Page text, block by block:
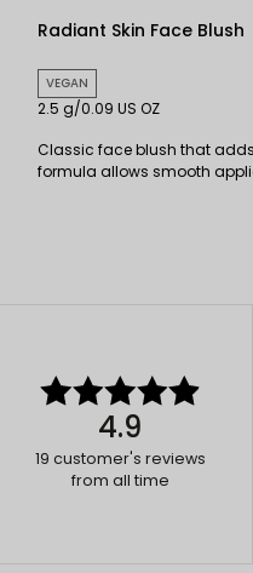
Radiant Skin Face Blush
VEGAN
2.5 g/0.09 US OZ
Classic face blush that
formula allows smooth
4.9
19 customer's reviews
from all time